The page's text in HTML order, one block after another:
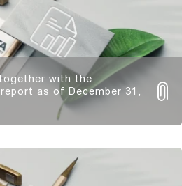
with the
as of December 31,